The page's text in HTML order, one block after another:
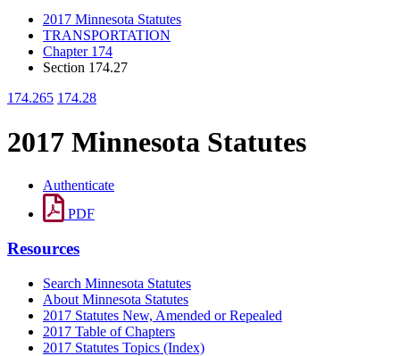
2017 Minnesota Statutes
TRANSPORTATION
Chapter 174
Section 174.27
174.265 174.28
2017 Minnesota Statutes
Authenticate
PDF
Resources
Search Minnesota Statutes
About Minnesota Statutes
2017 Statutes New, Amended or Repealed
2017 Table of Chapters
2017 Statutes Topics (Index)